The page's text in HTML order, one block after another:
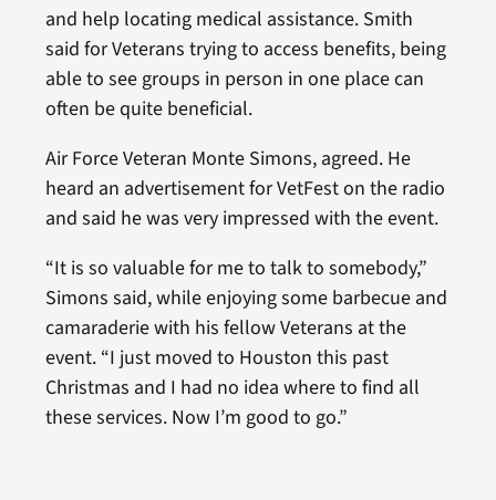
and help locating medical assistance. Smith
said for Veterans trying to access benefits, being
able to see groups in person in one place can
often be quite beneficial.
Air Force Veteran Monte Simons, agreed. He
heard an advertisement for VetFest on the radio
and said he was very impressed with the event.
“It is so valuable for me to talk to somebody,”
Simons said, while enjoying some barbecue and
camaraderie with his fellow Veterans at the
event. “I just moved to Houston this past
Christmas and I had no idea where to find all
these services. Now I’m good to go.”